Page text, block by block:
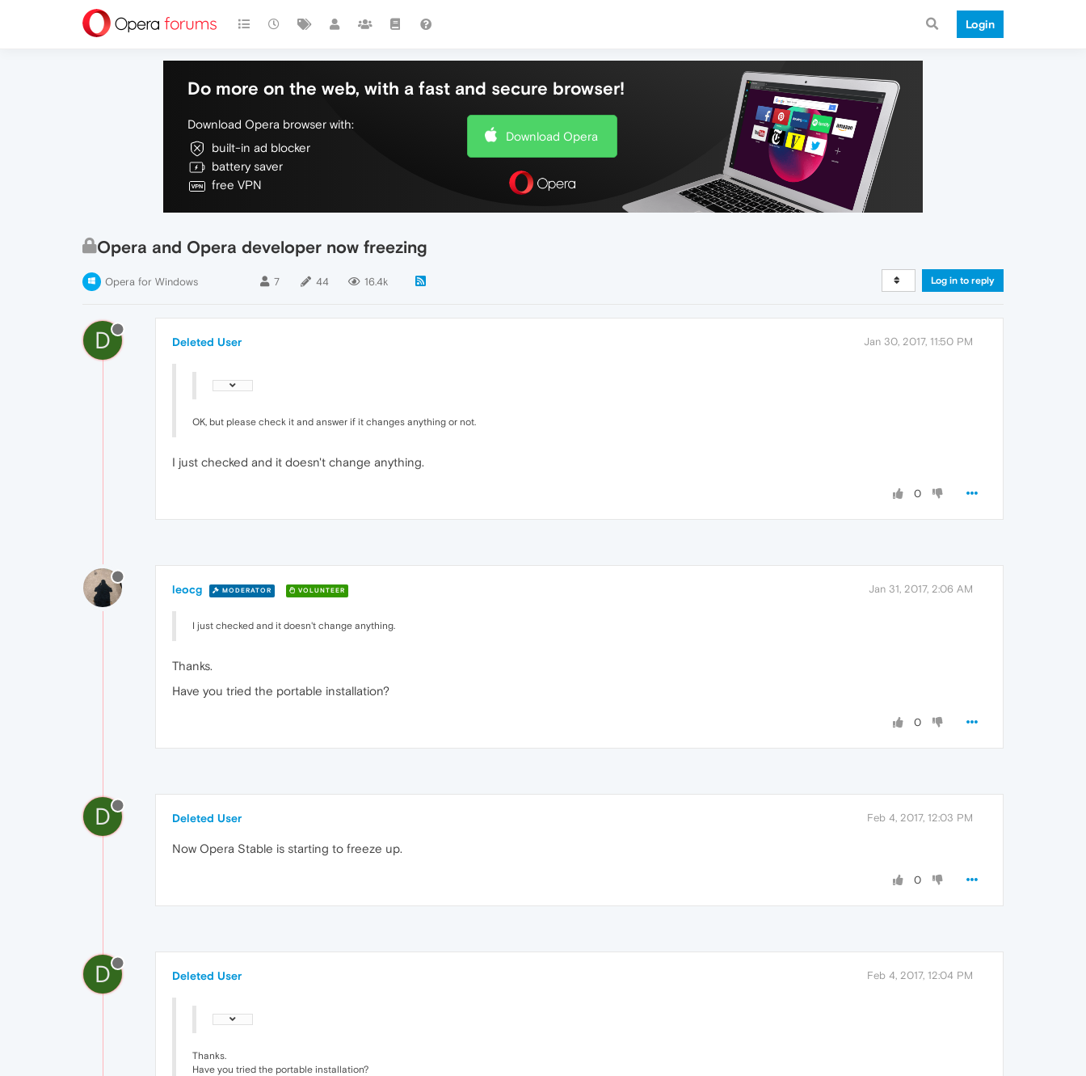
Login
Do more on the web, with a fast and secure browser!
Download Opera browser with:
built-in ad blocker
battery saver
free VPN
Download Opera
Opera and Opera developer now freezing
Opera for Windows 7 44 16.4k Log in to reply
D Deleted User Jan 30, 2017, 11:50 PM
OK, but please check it and answer if it changes anything or not.
I just checked and it doesn't change anything.
0
leocg MODERATOR VOLUNTEER Jan 31, 2017, 2:06 AM
I just checked and it doesn't change anything.
Thanks.
Have you tried the portable installation?
0
D Deleted User Feb 4, 2017, 12:03 PM
Now Opera Stable is starting to freeze up.
0
D Deleted User Feb 4, 2017, 12:04 PM
Thanks.
Have you tried the portable installation?